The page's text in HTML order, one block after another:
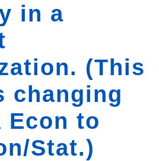
in a
(This
changing
Econ to
Stat.)